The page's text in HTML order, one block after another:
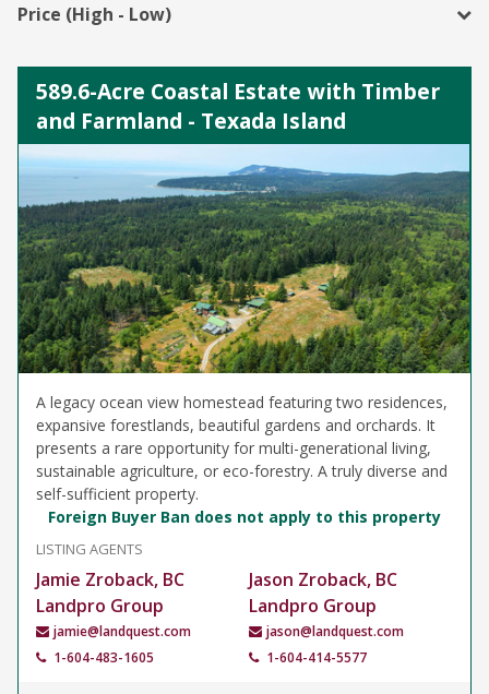
Price (High - Low)
589.6-Acre Coastal Estate with Timber
and Farmland - Texada Island
A legacy ocean view homestead featuring two residences,
expansive forestlands, beautiful gardens and orchards. It
presents a rare opportunity for multi-generational living,
sustainable agriculture, or eco-forestry. A truly diverse and
self-sufficient property.
Foreign Buyer Ban does not apply to this property
LISTING AGENTS
Jamie Zroback, BC
Landpro Group
jamie@landquest.com
1-604-483-1605
Jason Zroback, BC
Landpro Group
jason@landquest.com
1-604-414-5577